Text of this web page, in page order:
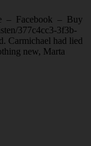
– Facebook – Buy
377c4cc3-3f3b-
Carmichael had lied
new, Marta